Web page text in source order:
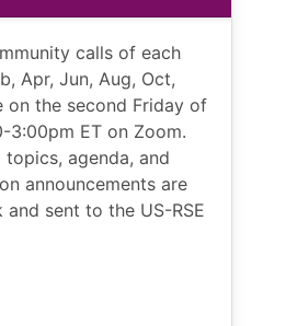
calls of each
Apr, Jun, Aug, Oct,
on the second Friday of
3:00pm ET on Zoom.
agenda, and
announcements are
sent to the US-RSE